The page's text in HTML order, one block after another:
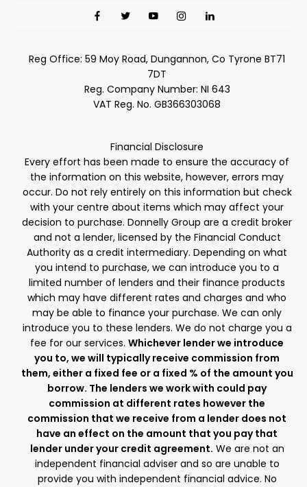
Reg Office: 59 Moy Road, Dungannon, Co Tyrone BT71
7DT
Reg. Company Number: NI 643
VAT Reg. No. GB366303068
Financial Disclosure
Every effort has been made to ensure the accuracy of
the information on this website, however, errors may
occur. Do not rely entirely on this information but check
with your centre about items which may affect your
decision to purchase. Donnelly Group are a credit broker
and not a lender, licensed by the Financial Conduct
Authority as a credit intermediary. Depending on what
you intend to purchase, we can introduce you to a
limited number of lenders and their finance products
which may have different rates and charges and who
may be able to finance your purchase. We can only
introduce you to these lenders. We do not charge you a
fee for our services. Whichever lender we introduce
you to, we will typically receive commission from
them, either a fixed fee or a fixed % of the amount you
borrow. The lenders we work with could pay
commission at different rates however the
commission that we receive from a lender does not
have an effect on the amount that you pay that
lender under your credit agreement. We are not an
independent financial adviser and so are unable to
provide you with independent financial advice. No